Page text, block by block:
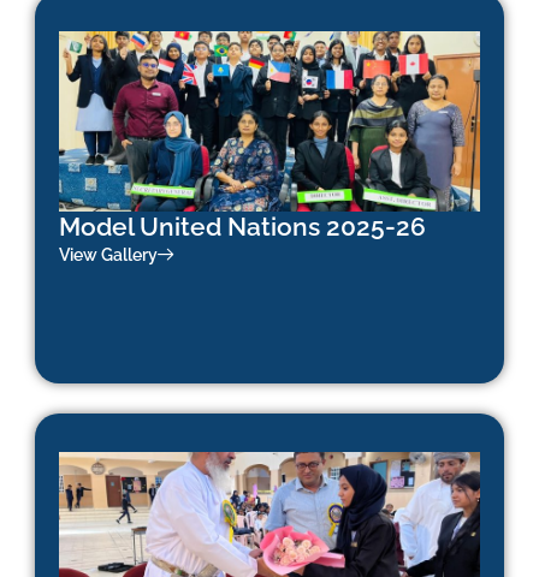
Model United Nations 2025-26
View Gallery